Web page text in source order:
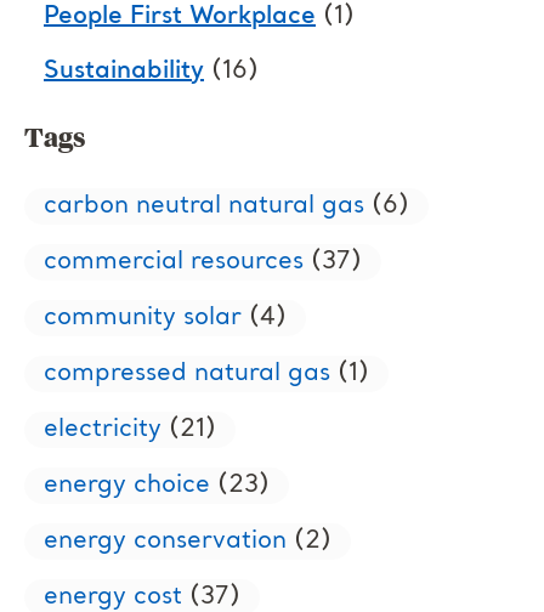
People First Workplace (1)
Sustainability (16)
Tags
carbon neutral natural gas (6)
commercial resources (37)
community solar (4)
compressed natural gas (1)
electricity (21)
energy choice (23)
energy conservation (2)
energy cost (37)